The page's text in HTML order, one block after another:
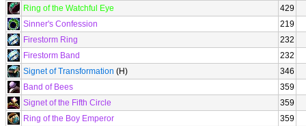
Ring of the Watchful Eye
429
Sinner's Confession
219
Firestorm Ring
232
Firestorm Band
232
Signet of Transformation (H)
346
Band of Bees
359
Signet of the Fifth Circle
359
Ring of the Boy Emperor
359